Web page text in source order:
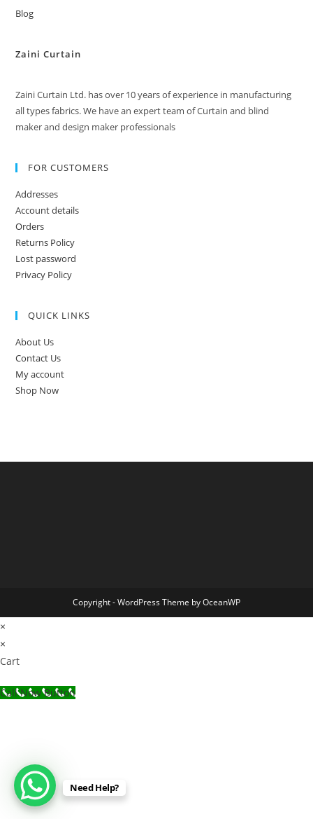
Blog
Zaini Curtain
Zaini Curtain Ltd. has over 10 years of experience in manufacturing
all types fabrics. We have an expert team of Curtain and blind
maker and design maker professionals
FOR CUSTOMERS
Addresses
Account details
Orders
Returns Policy
Lost password
Privacy Policy
QUICK LINKS
About Us
Contact Us
My account
Shop Now
Copyright - WordPress Theme by OceanWP
Need Help?
×
×
Cart
Call Now Button